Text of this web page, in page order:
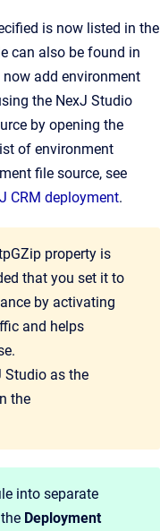
is now listed in the
can also be found in
add environment
the NexJ Studio
by opening the
of environment
file source, see
CRM deployment.
property is
that you set it to
by activating
and helps
Studio as the
the
into separate
Deployment